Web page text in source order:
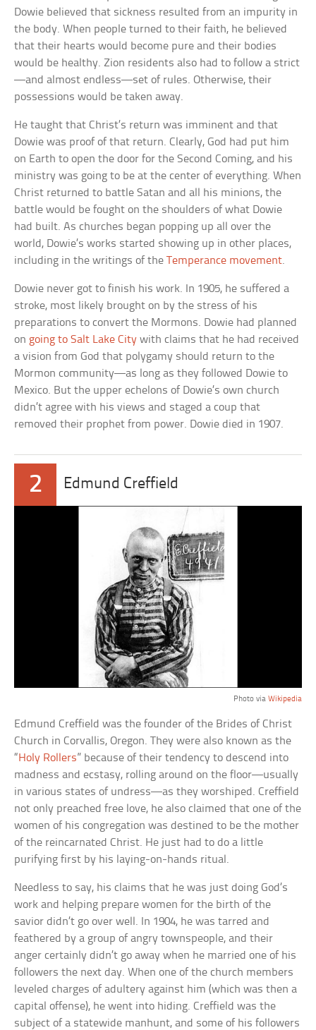
Dowie believed that sickness resulted from an impurity in
the body. When people turned to their faith, he believed
that their hearts would become pure and their bodies
would be healthy. Zion residents also had to follow a strict
—and almost endless—set of rules. Otherwise, their
possessions would be taken away.
He taught that Christ’s return was imminent and that
Dowie was proof of that return. Clearly, God had put him
on Earth to open the door for the Second Coming, and his
ministry was going to be at the center of everything. When
Christ returned to battle Satan and all his minions, the
battle would be fought on the shoulders of what Dowie
had built. As churches began popping up all over the
world, Dowie’s works started showing up in other places,
including in the writings of theTemperance movement.
Dowie never got to finish his work. In 1905, he suffered a
stroke, most likely brought on by the stress of his
preparations to convert the Mormons. Dowie had planned
on going to Salt Lake City with claims that he had received
a vision from God that polygamy should return to the
Mormon community—as long as they followed Dowie to
Mexico. But the upper echelons of Dowie’s own church
didn’t agree with his views and staged a coup that
removed their prophet from power. Dowie died in 1907.
2 Edmund Creffield
Photo via Wikipedia
Edmund Creffield was the founder of the Brides of Christ
Church in Corvallis, Oregon. They were also known as the
“Holy Rollers” because of their tendency to descend into
madness and ecstasy, rolling around on the floor—usually
in various states of undress—as they worshiped. Creffield
not only preached free love, he also claimed that one of the
women of his congregation was destined to be the mother
of the reincarnated Christ. He just had to do a little
purifying first by his laying-on-hands ritual.
Needless to say, his claims that he was just doing God’s
work and helping prepare women for the birth of the
savior didn’t go over well. In 1904, he was tarred and
feathered by a group of angry townspeople, and their
anger certainly didn’t go away when he married one of his
followers the next day. When one of the church members
leveled charges of adultery against him (which was then a
capital offense), he went into hiding. Creffield was the
subject of a statewide manhunt, and some of his followers